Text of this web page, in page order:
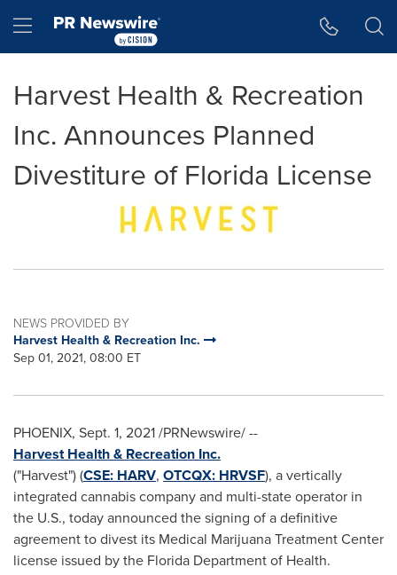
Hamburger menu
Harvest Health & Recreation
Inc. Announces Planned
Divestiture of Florida License
NEWS PROVIDED BY
Harvest Health & Recreation Inc.
Sep 01, 2021, 08:00 ET
PHOENIX, Sept. 1, 2021/PRNewswire/ --
Harvest Health & Recreation Inc.
("Harvest") (CSE: HARV, OTCQX: HRVSF), a vertically
integrated cannabis company and multi-state operator in
the U.S., today announced the signing of a definitive
agreement to divest its Medical Marijuana Treatment Center
license issued by the Florida Department of Health.